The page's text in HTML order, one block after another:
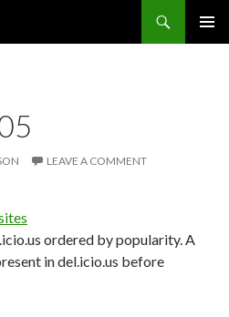
LEAVE A COMMENT
ordered by popularity. A
in del.icio.us before